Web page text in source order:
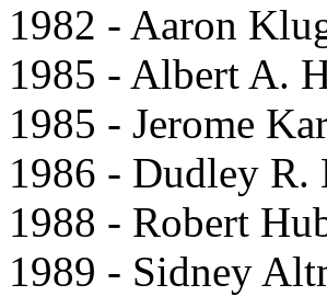
1982 - Aaron
1985 - Albert A.
1985 - Jerome
1986 - Dudley R.
1988 - Robert
1989 - Sidney